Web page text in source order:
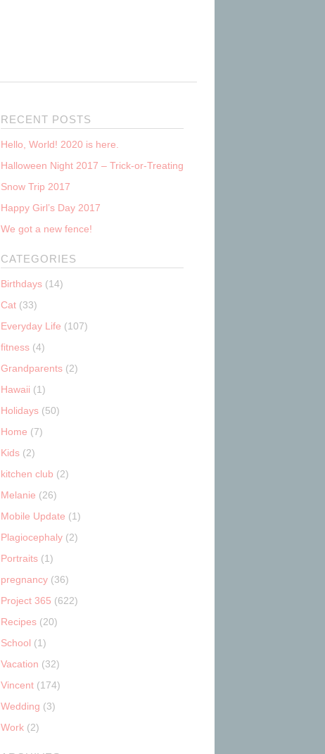
RECENT POSTS
Hello, World! 2020 is here.
Halloween Night 2017 – Trick-or-Treating
Snow Trip 2017
Happy Girl’s Day 2017
We got a new fence!
CATEGORIES
Birthdays (14)
Cat (33)
Everyday Life (107)
fitness (4)
Grandparents (2)
Hawaii (1)
Holidays (50)
Home (7)
Kids (2)
kitchen club (2)
Melanie (26)
Mobile Update (1)
Plagiocephaly (2)
Portraits (1)
pregnancy (36)
Project 365 (622)
Recipes (20)
School (1)
Vacation (32)
Vincent (174)
Wedding (3)
Work (2)